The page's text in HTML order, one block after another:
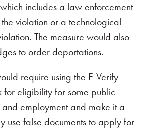
includes a law enforcement
violation or a technological
The measure would also
to order deportations.
require using the E-Verify
for eligibility for some public
employment and make it a
use false documents to apply for